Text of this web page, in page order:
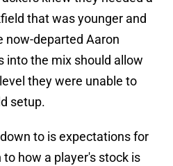
that was younger and
now-departed Aaron
into the mix should allow
they were unable to
setup.
to is expectations for
how a player's stock is